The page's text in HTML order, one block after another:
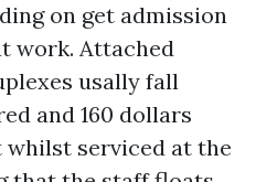
on get admission
work. Attached
usally fall
and 160 dollars
serviced at the